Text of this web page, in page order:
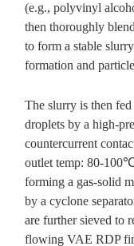
(e.g., polyvinyl
then thoroughly
to form a stable
formation and
The slurry is then
droplets by a high-
countercurrent
outlet temp: 80-
forming a gas-solid
by a cyclone
are further sieved to
flowing VAE RDP